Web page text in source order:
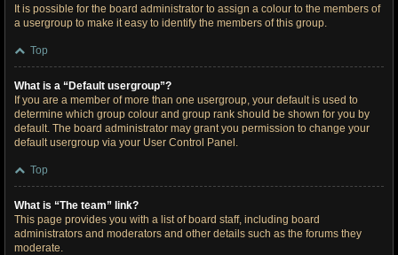
It is possible for the board administrator to assign a colour to the members of
a usergroup to make it easy to identify the members of this group.
Top
What is a “Default usergroup”?
If you are a member of more than one usergroup, your default is used to
determine which group colour and group rank should be shown for you by
default. The board administrator may grant you permission to change your
default usergroup via your User Control Panel.
Top
What is “The team” link?
This page provides you with a list of board staff, including board
administrators and moderators and other details such as the forums they
moderate.